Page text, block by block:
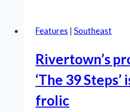
stage;
book
uneven
Features | Southeast
Rivertown’s
‘The 39 Steps’
frolic